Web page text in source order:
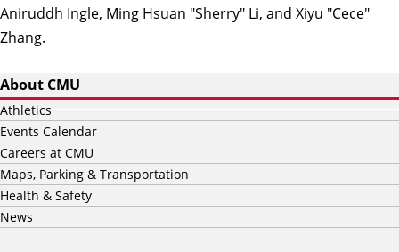
Aniruddh Ingle, Ming Hsuan "Sherry" Li, and Xiyu "Cece"
Zhang.
About CMU
Athletics
Events Calendar
Careers at CMU
Maps, Parking & Transportation
Health & Safety
News